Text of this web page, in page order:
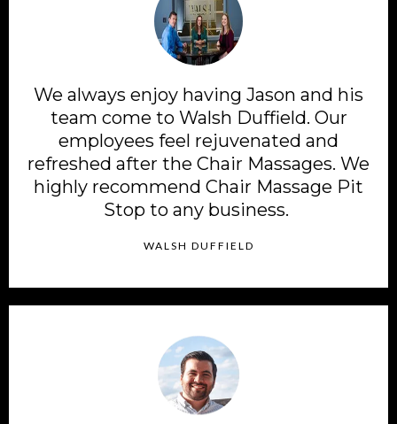
We always enjoy having Jason and his
team come to Walsh Duffield. Our
employees feel rejuvenated and
refreshed after the Chair Massages. We
highly recommend Chair Massage Pit
Stop to any business.
WALSH DUFFIELD